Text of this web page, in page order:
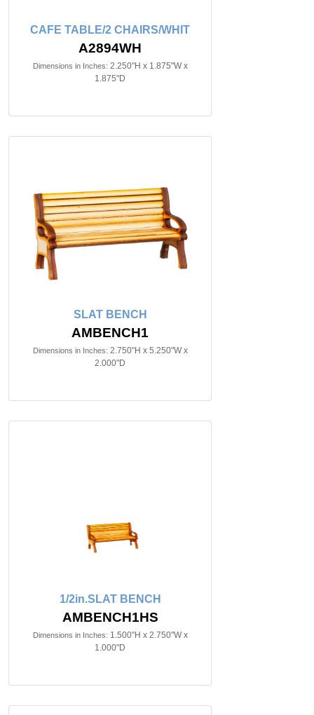
CAFE TABLE/2 CHAIRS/WHIT
A2894WH
Dimensions in Inches: 2.250"H x 1.875"W x
1.875"D
SLAT BENCH
AMBENCH1
Dimensions in Inches: 2.750"H x 5.250"W x
2.000"D
1/2in.SLAT BENCH
AMBENCH1HS
Dimensions in Inches: 1.500"H x 2.750"W x
1.000"D